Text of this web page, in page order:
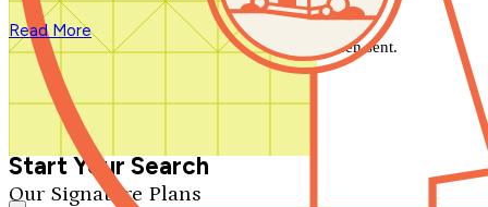
Our Signature Plans
Read More
Close
Thank you for your inquiry. Your message has been sent.
We'll be in touch shortly.
Start Your Search